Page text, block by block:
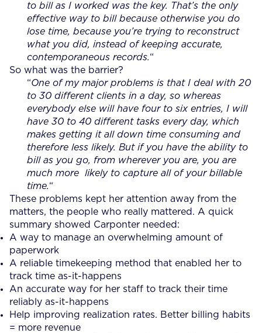
to bill as I worked was the key. That’s the only
effective way to bill because otherwise you do
lose time, because you’re trying to reconstruct
what you did, instead of keeping accurate,
contemporaneous records.“
So what was the barrier?
“One of my major problems is that I deal with 20
to 30 different clients in a day, so whereas
everybody else will have four to six entries, I will
have 30 to 40 different tasks every day, which
makes getting it all down time consuming and
therefore less likely. But if you have the ability to
bill as you go, from wherever you are, you are
much more likely to capture all of your billable
time.“
These problems kept her attention away from the
matters, the people who really mattered. A quick
summary showed Carponter needed:
A way to manage an overwhelming amount of
paperwork
A reliable timekeeping method that enabled her to
track time as-it-happens
An accurate way for her staff to track their time
reliably as-it-happens
Help improving realization rates. Better billing habits
= more revenue